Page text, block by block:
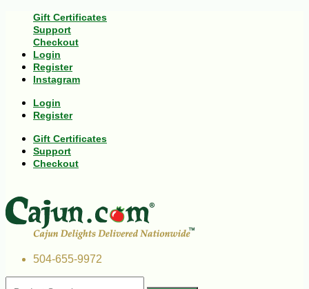
Gift Certificates
Support
Checkout
Login
Register
Instagram
Login
Register
Gift Certificates
Support
Checkout
504-655-9972